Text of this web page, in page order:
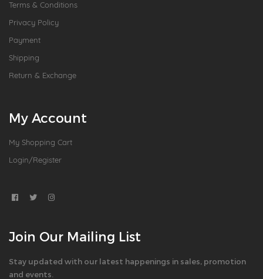
Terms & Conditions
Privacy Policy
Payment
Shipping
Return & Exchange
My Account
My Shopping Cart
Login/Register
Join Our Mailing List
Stay updated with our latest happenings in sales, promotion
and events.